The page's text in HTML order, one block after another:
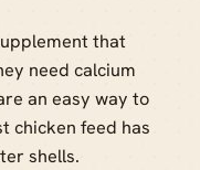
that
need calcium
an easy way to
chicken feed has
shells.